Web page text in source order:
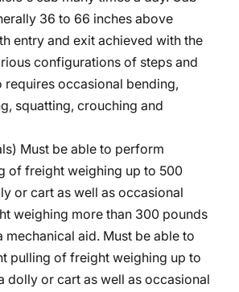
36 to 66 inches above
entry and exit achieved with the
configurations of steps and
requires occasional bending,
squatting, crouching and
Must be able to perform
of freight weighing up to 500
or cart as well as occasional
weighing more than 300 pounds
mechanical aid. Must be able to
pulling of freight weighing up to
dolly or cart as well as occasional